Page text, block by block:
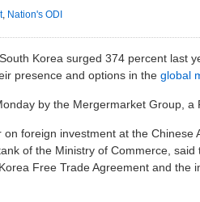
, Nation's ODI
Korea surged 374 percent last
presence and options in the global
by the Mergermarket Group, a
foreign investment at the Chinese
of the Ministry of Commerce,
Free Trade Agreement and the